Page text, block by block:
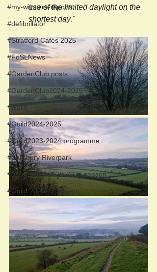
#my-wiltshire-reports
#defibrillator
#Stratford Cafés 2025
#FoSLNews
#GardenClub posts
#GardenClub2024-2025
#Guild
#Guild2024-2025
#Guild2023-2024 programme
#Salisbury Riverpark
#gardenclub 2026-2027 season
#Guild 2026/27 season
use of the limited daylight on the
shortest day."